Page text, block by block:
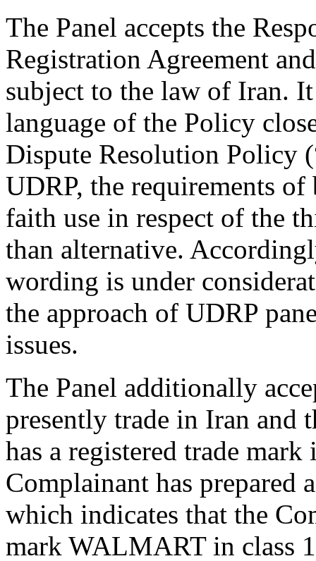
The Panel accepts the
Registration Agreement
subject to the law of Iran.
language of the Policy
Dispute Resolution Policy
UDRP, the requirements
faith use in respect of the
than alternative.
wording is under
the approach of UDRP
issues.
The Panel additionally
presently trade in Iran and
has a registered trade
Complainant has prepared
which indicates that the
mark WALMART in class